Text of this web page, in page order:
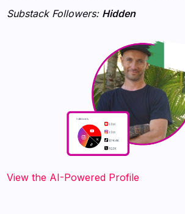
Substack Followers: Hidden
View the AI-Powered Profile‍